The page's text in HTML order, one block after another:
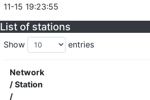
11-15 19:23:55
List of stations
Show entries
Network
/ Station
/